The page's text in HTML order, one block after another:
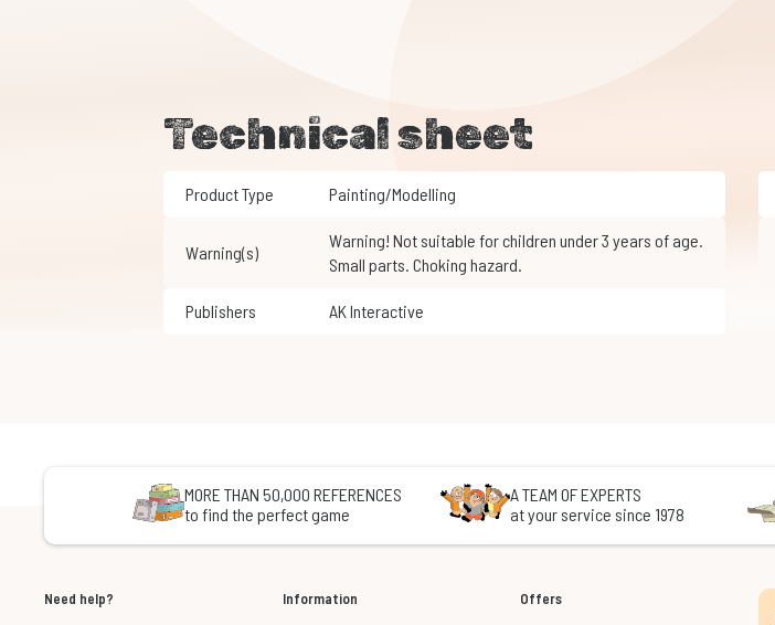
Technical sheet
Product Type Painting/Modelling
Warning(s)
Warning! Not suitable for children under 3 years of age.
Small parts. Choking hazard.
Publishers AK Interactive
MORE THAN 50,000 REFERENCES
to find the perfect game
A TEAM OF EXPERTS
at your service since 1978
Need help? Information Offers